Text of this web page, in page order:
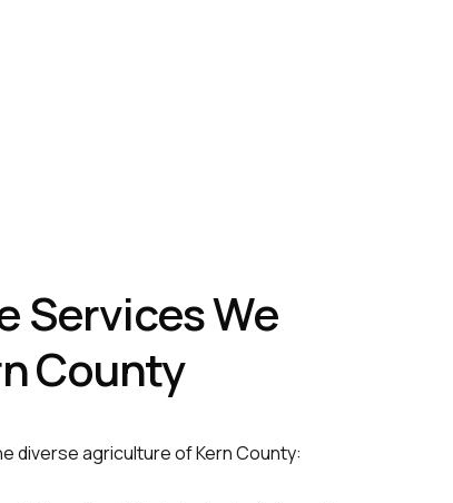
Services We
County
diverse agriculture of Kern County: